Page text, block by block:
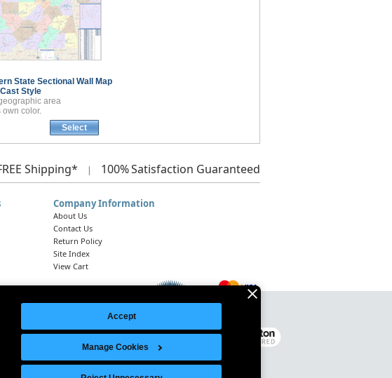
Accept
Manage Cookies
State Sectional Wall Map
Style
area
own color.
Select
Shipping* | 100%Satisfaction Guaranteed
Company Information
About Us
Contact Us
Return Policy
Site Index
View Cart
Irvine, CA 92614
Legal Notice | Site Index
© 2026 Intelligent Direct, Inc.